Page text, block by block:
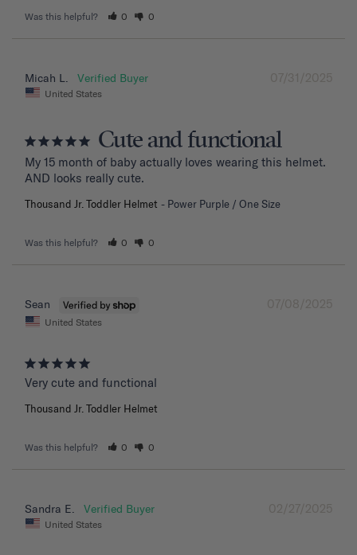
Was this helpful? 0 0
07/31/2025
Micah L.
United States
Cute and functional
My 15 month of baby actually loves wearing this helmet.
AND looks really cute.
Thousand Jr. Toddler Helmet Power Purple / One Size
Was this helpful? 0 0
07/08/2025
Sean
United States
Very cute and functional
Thousand Jr. Toddler Helmet
Was this helpful? 0 0
02/27/2025
Sandra E.
United States